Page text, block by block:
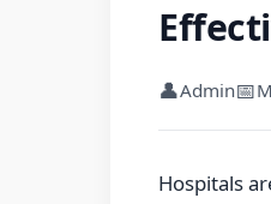
👤Admin📅
Hospitals